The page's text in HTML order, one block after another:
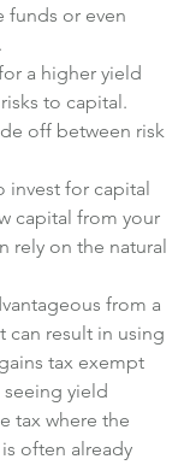
funds or even
a higher yield
to capital.
off between risk
for capital
capital from your
rely on the natural
from a
can result in using
tax exempt
yield
tax where the
often already